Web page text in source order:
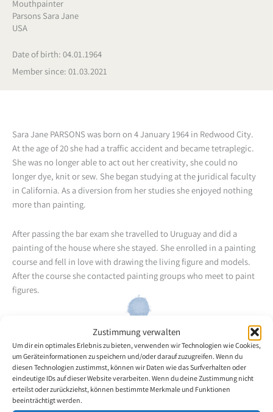
Zustimmung verwalten
Um dir ein optimales Erlebnis zu bieten, verwenden wir Technologien wie Cookies,
um Geräteinformationen zu speichern und/oder darauf zuzugreifen. Wenn du
diesen Technologien zustimmst, können wir Daten wie das Surfverhalten oder
eindeutige IDs auf dieser Website verarbeiten. Wenn du deine Zustimmung nicht
erteilst oder zurückziehst, können bestimmte Merkmale und Funktionen
beeinträchtigt werden.
Mouthpainter
Parsons Sara Jane
USA
Date of birth: 04.01.1964
Member since: 01.03.2021
Sara Jane PARSONS was born on 4 January 1964 in Redwood City.
At the age of 20 she had a traffic accident and became tetraplegic.
She was no longer able to act out her creativity, she could no
longer dye, knit or sew. She began studying at the juridical faculty
in California. As a diversion from her studies she enjoyed nothing
more than painting.
After passing the bar exam she travelled to Uruguay and did a
painting of the house where she stayed. She enrolled in a painting
course and fell in love with drawing the living figure and models.
After the course she contacted painting groups who meet to paint
figures.
Besides drawing figures she likes to draw organic forms such as the
ones found in sea shells, especially broken ones. She
predominantly uses watercolours and graphite, but also enjoys
using gouache and Indian ink.
Back to the artists overview